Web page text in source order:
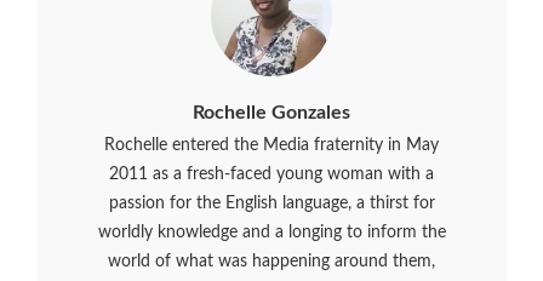
Rochelle Gonzales
Rochelle entered the Media fraternity in May
2011 as a fresh-faced young woman with a
passion for the English language, a thirst for
worldly knowledge and a longing to inform the
world of what was happening around them,